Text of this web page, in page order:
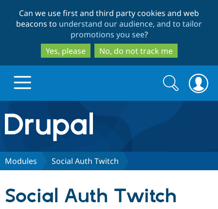
to
main
content
to
search
Can we use first and third party cookies and web
beacons to understand our audience, and to tailor
promotions you see?
Yes, please
No, do not track me
Drupal.org home
Discover Drupal
Search
form
Search
Modules Social Auth Twitch
Social Auth Twitch